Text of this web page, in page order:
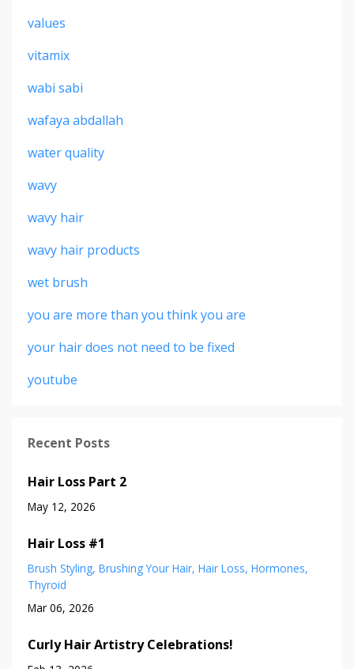
values
vitamix
wabi sabi
wafaya abdallah
water quality
wavy
wavy hair
wavy hair products
wet brush
you are more than you think you are
your hair does not need to be fixed
youtube
Recent Posts
Hair Loss Part 2
May 12, 2026
Hair Loss #1
Brush Styling Brushing Your Hair Hair Loss Hormones
Thyroid
Mar 06, 2026
Curly Hair Artistry Celebrations!